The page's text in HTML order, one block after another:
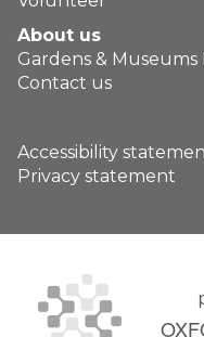
About us
Gardens & Museums
Contact us
Accessibility
Privacy statement